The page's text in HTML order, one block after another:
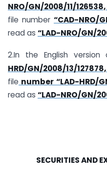
NRO/GN/2008/11/
file number “CAD-NRO/
read as “LAD-NRO/GN/
2.In the English version
HRD/GN/2008/13/
file number “LAD-HRD/
read as “LAD-NRO/GN/
SECURITIES AND